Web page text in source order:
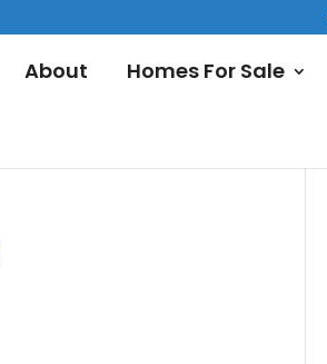
About Homes For Sale